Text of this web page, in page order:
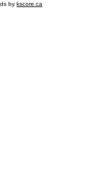
by kscore.ca